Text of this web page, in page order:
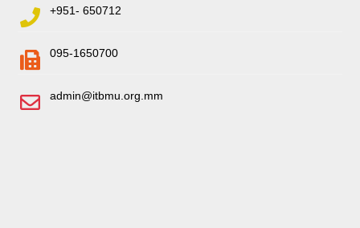
+951- 650712
095-1650700
admin@itbmu.org.mm